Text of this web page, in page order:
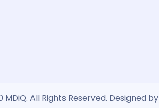
All Rights Reserved. Designed by